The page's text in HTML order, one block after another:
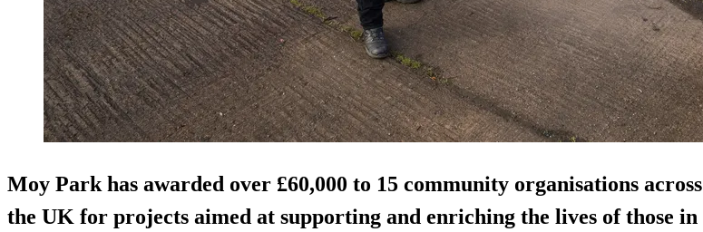
Moy Park has awarded over £60,000 to 15 community organisations across
the UK for projects aimed at supporting and enriching the lives of those in